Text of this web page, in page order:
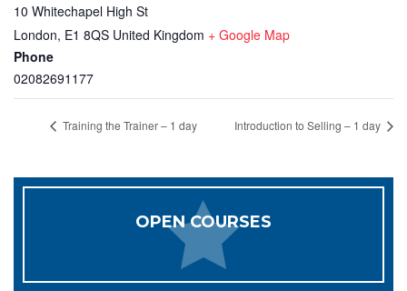
10 Whitechapel High St
London, E1 8QS United Kingdom + Google Map
Phone
02082691177
Training the Trainer – 1 day Introduction to Selling – 1 day
OPEN COURSES